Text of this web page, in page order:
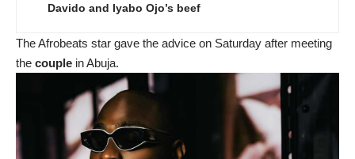
Davido and Iyabo Ojo’s beef
The Afrobeats star gave the advice on Saturday after meeting
the couple in Abuja.